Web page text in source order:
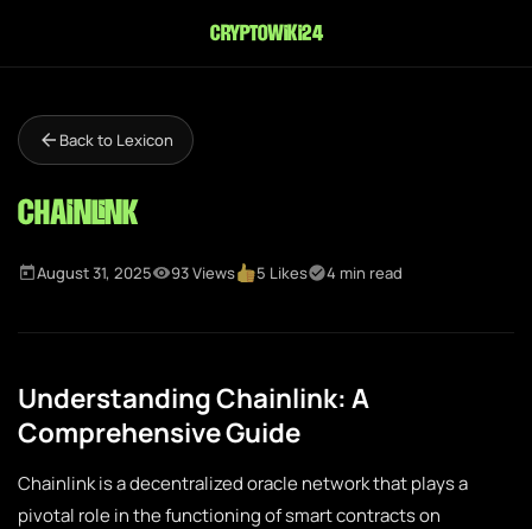
cryptowiki24
Back to Lexicon
Chainlink
August 31, 2025 93 Views 5 Likes 4 min read
Understanding Chainlink: A
Comprehensive Guide
Chainlink is a decentralized oracle network that plays a
pivotal role in the functioning of smart contracts on